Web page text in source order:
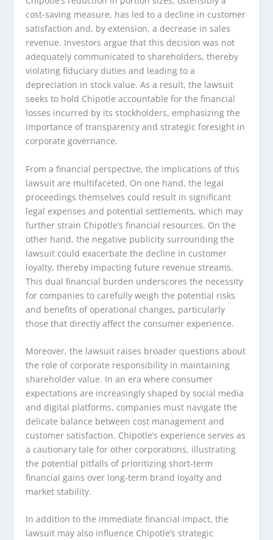
cost-saving measure, has led to a decline in customer
satisfaction and, by extension, a decrease in sales
revenue. Investors argue that this decision was not
adequately communicated to shareholders, thereby
violating fiduciary duties and leading to a
depreciation in stock value. As a result, the lawsuit
seeks to hold Chipotle accountable for the financial
losses incurred by its stockholders, emphasizing the
importance of transparency and strategic foresight in
corporate governance.
From a financial perspective, the implications of this
lawsuit are multifaceted. On one hand, the legal
proceedings themselves could result in significant
legal expenses and potential settlements, which may
further strain Chipotle’s financial resources. On the
other hand, the negative publicity surrounding the
lawsuit could exacerbate the decline in customer
loyalty, thereby impacting future revenue streams.
This dual financial burden underscores the necessity
for companies to carefully weigh the potential risks
and benefits of operational changes, particularly
those that directly affect the consumer experience.
Moreover, the lawsuit raises broader questions about
the role of corporate responsibility in maintaining
shareholder value. In an era where consumer
expectations are increasingly shaped by social media
and digital platforms, companies must navigate the
delicate balance between cost management and
customer satisfaction. Chipotle’s experience serves as
a cautionary tale for other corporations, illustrating
the potential pitfalls of prioritizing short-term
financial gains over long-term brand loyalty and
market stability.
In addition to the immediate financial impact, the
lawsuit may also influence Chipotle’s strategic